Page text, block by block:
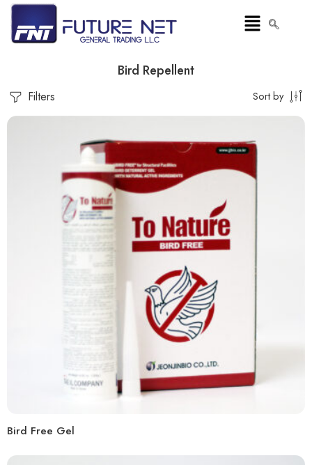
Bird Repellent
Filters Sort by
Bird Free Gel